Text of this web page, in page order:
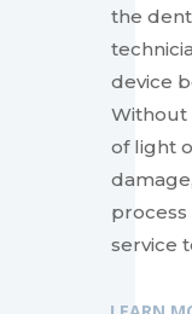
the
device
Without
of light
service